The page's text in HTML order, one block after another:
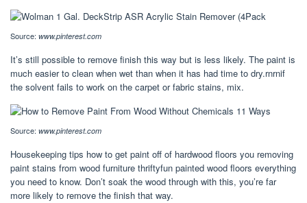
Source: www.pinterest.com
It’s still possible to remove finish this way but is less likely. The paint is
much easier to clean when wet than when it has had time to dry.rnrnif
the solvent fails to work on the carpet or fabric stains, mix.
Source: www.pinterest.com
Housekeeping tips how to get paint off of hardwood floors you removing
paint stains from wood furniture thriftyfun painted wood floors everything
you need to know. Don’t soak the wood through with this, you’re far
more likely to remove the finish that way.